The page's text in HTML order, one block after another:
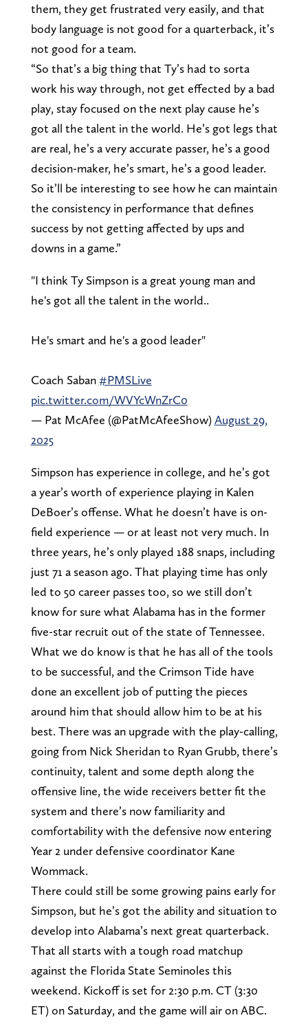
them, they get frustrated very easily, and that
body language is not good for a quarterback, it’s
not good for a team.
“So that’s a big thing that Ty’s had to sorta
work his way through, not get effected by a bad
play, stay focused on the next play cause he’s
got all the talent in the world. He’s got legs that
are real, he’s a very accurate passer, he’s a good
decision-maker, he’s smart, he’s a good leader.
So it’ll be interesting to see how he can maintain
the consistency in performance that defines
success by not getting affected by ups and
downs in a game.”
"I think Ty Simpson is a great young man and
he's got all the talent in the world..
He's smart and he's a good leader"
Coach Saban#PMSLive
pic.twitter.com/WVYcWnZrC0
— Pat McAfee (@PatMcAfeeShow)August 29,
2025
Simpson has experience in college, and he’s got
a year’s worth of experience playing in Kalen
DeBoer’s offense. What he doesn’t have is on-
field experience — or at least not very much. In
three years, he’s only played 188 snaps, including
just 71 a season ago. That playing time has only
led to 50 career passes too, so we still don’t
know for sure what Alabama has in the former
five-star recruit out of the state of Tennessee.
What we do know is that he has all of the tools
to be successful, and the Crimson Tide have
done an excellent job of putting the pieces
around him that should allow him to be at his
best. There was an upgrade with the play-calling,
going from Nick Sheridan to Ryan Grubb, there’s
continuity, talent and some depth along the
offensive line, the wide receivers better fit the
system and there’s now familiarity and
comfortability with the defensive now entering
Year 2 under defensive coordinator Kane
Wommack.
There could still be some growing pains early for
Simpson, but he’s got the ability and situation to
develop into Alabama’s next great quarterback.
That all starts with a tough road matchup
against the Florida State Seminoles this
weekend. Kickoff is set for 2:30 p.m. CT (3:30
ET) on Saturday, and the game will air on ABC.